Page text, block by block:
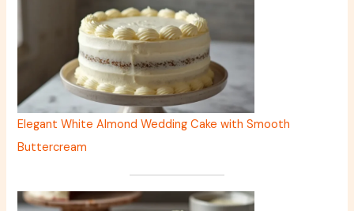
Elegant White Almond Wedding Cake with Smooth
Buttercream